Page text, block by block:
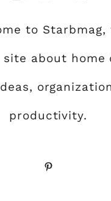
to Starbmag,
about home
productivity.
Pinterest